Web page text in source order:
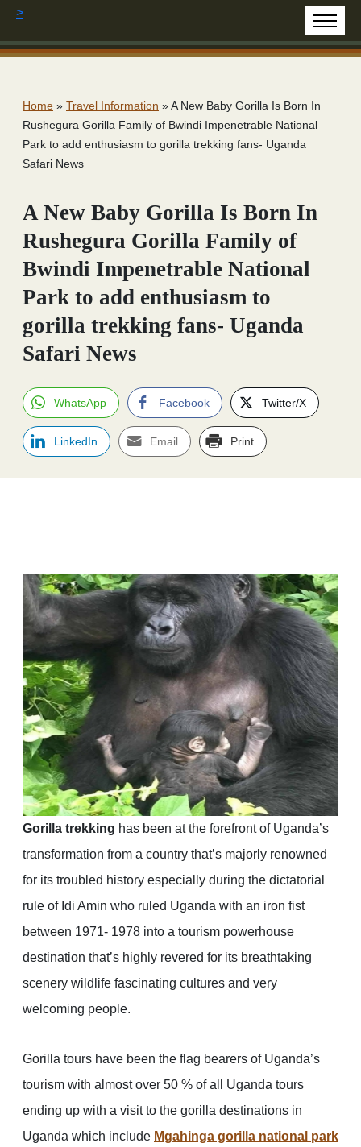
>
Home » Travel Information »A New Baby Gorilla Is Born In
Rushegura Gorilla Family of Bwindi Impenetrable National
Park to add enthusiasm to gorilla trekking fans- Uganda
Safari News
A New Baby Gorilla Is Born In
Rushegura Gorilla Family of
Bwindi Impenetrable National
Park to add enthusiasm to
gorilla trekking fans- Uganda
Safari News
WhatsApp Facebook Twitter/X
LinkedIn Email Print
Gorilla trekking has been at the forefront of Uganda’s
transformation from a country that’s majorly renowned
for its troubled history especially during the dictatorial
rule of Idi Amin who ruled Uganda with an iron fist
between 1971- 1978 into a tourism powerhouse
destination that’s highly revered for its breathtaking
scenery wildlife fascinating cultures and very
welcoming people.
Gorilla tours have been the flag bearers of Uganda’s
tourism with almost over 50 % of all Uganda tours
ending up with a visit to the gorilla destinations in
Uganda which include Mgahinga gorilla national park